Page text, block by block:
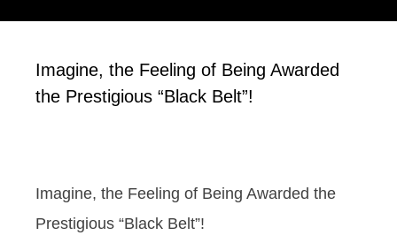
Imagine, the Feeling of Being Awarded
the Prestigious “Black Belt”!
Imagine, the Feeling of Being Awarded the
Prestigious “Black Belt”!